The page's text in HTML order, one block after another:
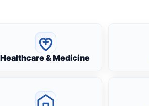
Healthcare & Medicine